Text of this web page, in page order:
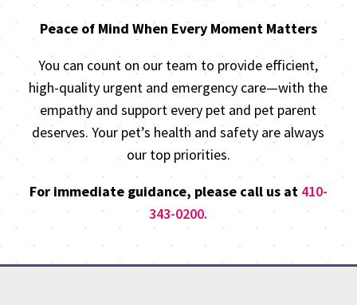
Peace of Mind When Every Moment Matters
You can count on our team to provide efficient,
high-quality urgent and emergency care—with the
empathy and support every pet and pet parent
deserves. Your pet’s health and safety are always
our top priorities.
For immediate guidance, please call us at 410-
343-0200.